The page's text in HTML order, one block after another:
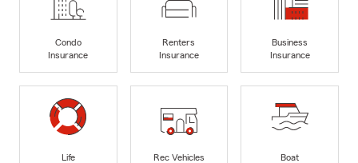
Condo
Insurance
Renters
Insurance
Business
Insurance
Life
Rec Vehicles
Boat